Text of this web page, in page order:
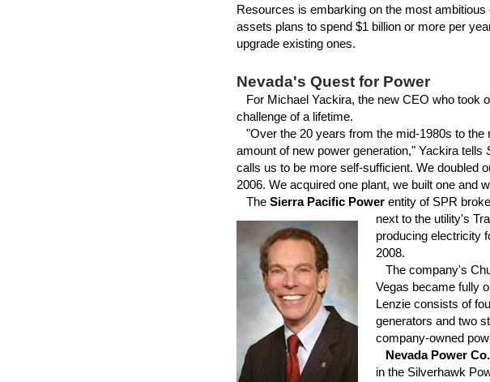
Resources is embarking on the most
assets plans to spend $1 billion or more per
upgrade existing ones.
Nevada's Quest for Power
For Michael Yackira, the new CEO who took
challenge of a lifetime.
"Over the 20 years from the mid-1980s to the
amount of new power generation," Yackira tells
calls us to be more self-sufficient. We doubled
2006. We acquired one plant, we built one and
The Sierra Pacific Power entity of SPR
next to the utility's
producing electricity
2008.
The company's
Vegas became fully
Lenzie consists of
generators and two
company-owned
Nevada Power Co.
in the Silverhawk